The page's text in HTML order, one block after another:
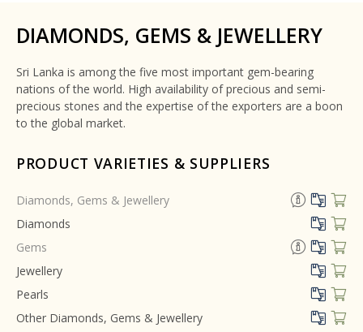
DIAMONDS, GEMS & JEWELLERY
Sri Lanka is among the five most important gem-bearing
nations of the world. High availability of precious and semi-
precious stones and the expertise of the exporters are a boon
to the global market.
PRODUCT VARIETIES & SUPPLIERS
Diamonds, Gems & Jewellery
Diamonds
Gems
Jewellery
Pearls
Other Diamonds, Gems & Jewellery